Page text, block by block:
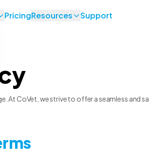
PricingResources Support
At CoVet, we strive to offer a seamless and